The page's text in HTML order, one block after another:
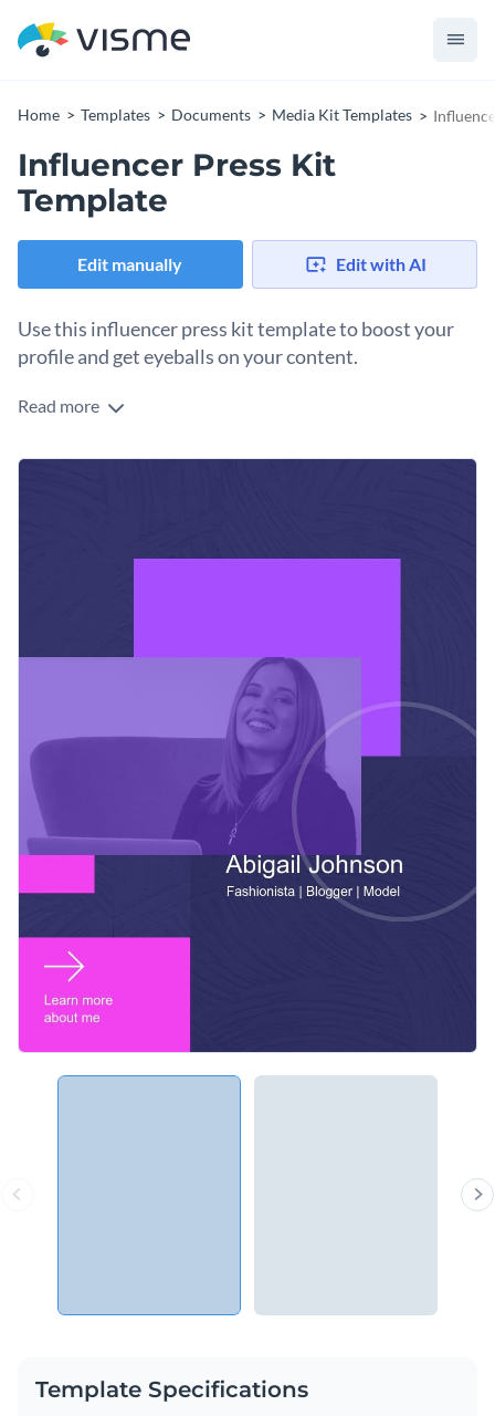
Home Templates Documents Media Kit Templates
Influencer Press Kit
Template
Edit manually Edit with AI
Use this influencer press kit template to boost your
profile and get eyeballs on your content.
Create a walkthrough of your achievements, skills and
influencer press kit template look professional by using
Change colors, fonts and more to fit your branding
Visualize data with customizable charts and widgets
Add animation, interactivity, audio, video and links
Download in PDF, JPG, PNG and HTML5 format
Create page-turners with Visme’s flipbook effect
Share online with a link or embed it on your website
other ready-to-use press kit templates
find the best one for your needs.
media kit maker!
Read more
Template Specifications